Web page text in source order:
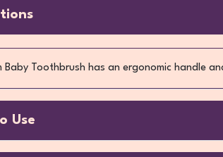
Baby Toothbrush has an ergonomic handle
Use